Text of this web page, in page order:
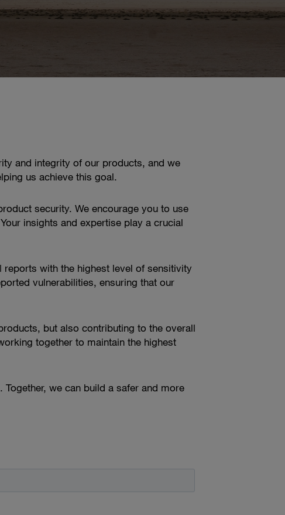
and integrity of our products, and we
us achieve this goal.
security. We encourage you to use
insights and expertise play a crucial
with the highest level of sensitivity
vulnerabilities, ensuring that our
but also contributing to the overall
together to maintain the highest
we can build a safer and more